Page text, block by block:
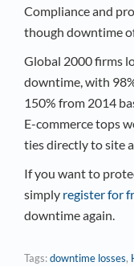
Compliance and
though downtime
Global 2000 firms
downtime, with
150% from 2014
E-commerce tops
ties directly to site
If you want to
simply register for
downtime again.
Tags:downtime losses,